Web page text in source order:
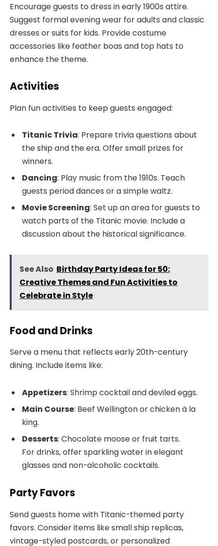
Encourage guests to dress in early 1900s attire.
Suggest formal evening wear for adults and classic
dresses or suits for kids. Provide costume
accessories like feather boas and top hats to
enhance the theme.
Activities
Plan fun activities to keep guests engaged:
Titanic Trivia: Prepare trivia questions about
the ship and the era. Offer small prizes for
winners.
Dancing: Play music from the 1910s. Teach
guests period dances or a simple waltz.
Movie Screening: Set up an area for guests to
watch parts of the Titanic movie. Include a
discussion about the historical significance.
See Also Birthday Party Ideas for 50:
Creative Themes and Fun Activities to
Celebrate in Style
Food and Drinks
Serve a menu that reflects early 20th-century
dining. Include items like:
Appetizers: Shrimp cocktail and deviled eggs.
Main Course: Beef Wellington or chicken à la
king.
Desserts: Chocolate moose or fruit tarts.
For drinks, offer sparkling water in elegant
glasses and non-alcoholic cocktails.
Party Favors
Send guests home with Titanic-themed party
favors. Consider items like small ship replicas,
vintage-styled postcards, or personalized